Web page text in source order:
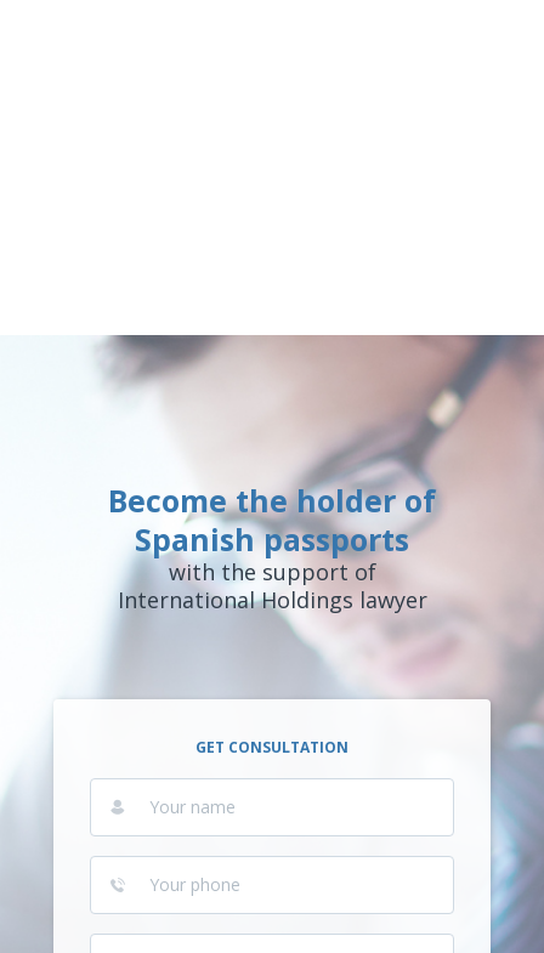
Become the holder of
Spanish passports
with the support of
International Holdings lawyer
GET CONSULTATION